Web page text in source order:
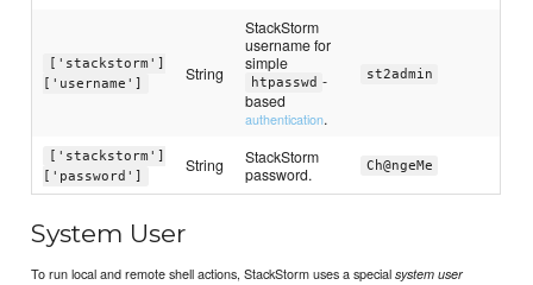
['stackstorm']
['username']
String
StackStorm
username for
simple
htpasswd -
based
authentication.
st2admin
['stackstorm']
['password']
String
StackStorm
password.
Ch@ngeMe
System User
To run local and remote shell actions, StackStorm uses a specialsystem user